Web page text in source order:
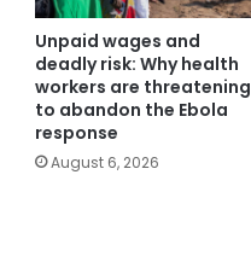
Unpaid wages and
deadly risk: Why health
workers are threatening
to abandon the Ebola
response
August 6, 2026